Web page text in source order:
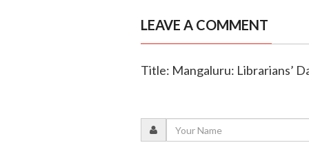
LEAVE A COMMENT
Title: Mangaluru: Librarians’